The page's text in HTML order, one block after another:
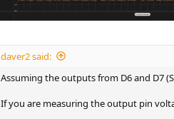
daver2 said:
Assuming the outputs from D6 and D7
If you are measuring the output pin